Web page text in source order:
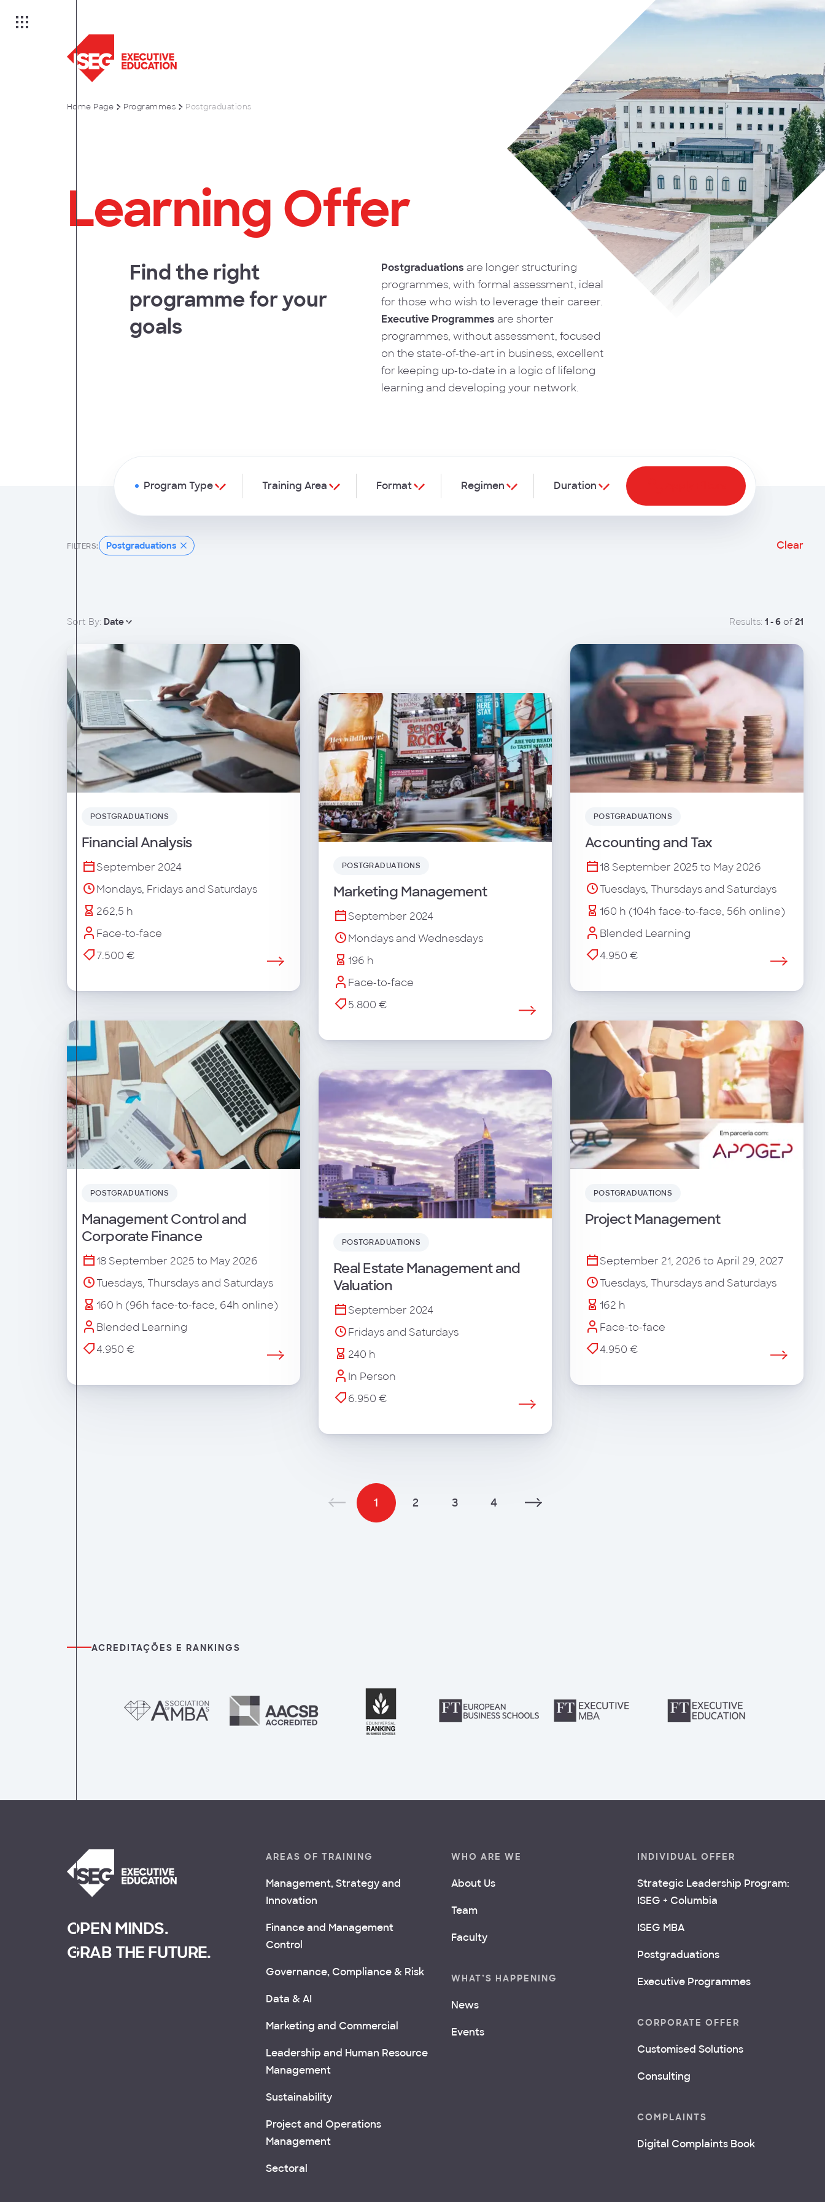
Home Page Programmes Postgraduations
Learning Offer
Find the right
programme for your
goals
Postgraduations are longer structuring
programmes, with formal assessment, ideal
for those who wish to leverage their career.
Executive Programmes are shorter
programmes, without assessment, focused
on the state-of-the-art in business, excellent
for keeping up-to-date in a logic of lifelong
learning and developing your network.
Program Type Training Area Format Regimen Duration
FILTERS: Postgraduations Clear
Sort By: Date Results: 1 - 6of 21
POSTGRADUATIONS
Financial Analysis
September 2024
Mondays, Fridays and Saturdays
262,5 h
Face-to-face
7.500 €
POSTGRADUATIONS
Marketing Management
September 2024
Mondays and Wednesdays
196 h
Face-to-face
5.800 €
POSTGRADUATIONS
Accounting and Tax
18 September 2025 to May 2026
Tuesdays, Thursdays and Saturdays
160 h (104h face-to-face, 56h online)
Blended Learning
4.950 €
POSTGRADUATIONS
Management Control and
Corporate Finance
18 September 2025 to May 2026
Tuesdays, Thursdays and Saturdays
160 h (96h face-to-face, 64h online)
Blended Learning
4.950 €
POSTGRADUATIONS
Real Estate Management and
Valuation
September 2024
Fridays and Saturdays
240 h
In Person
6.950 €
POSTGRADUATIONS
Project Management
September 21, 2026 to April 29, 2027
Tuesdays, Thursdays and Saturdays
162 h
Face-to-face
4.950 €
1 2 3 4
ACREDITAÇÕES E RANKINGS
OPEN MINDS.
GRAB THE FUTURE.
AREAS OF TRAINING
Management, Strategy and
Innovation
Finance and Management
Control
Governance, Compliance & Risk
Data & AI
Marketing and Commercial
Leadership and Human Resource
Management
Sustainability
Project and Operations
Management
Sectoral
WHO ARE WE
About Us
Team
Faculty
WHAT’S HAPPENING
News
Events
INDIVIDUAL OFFER
Strategic Leadership Program:
ISEG + Columbia
ISEG MBA
Postgraduations
Executive Programmes
CORPORATE OFFER
Customised Solutions
Consulting
COMPLAINTS
Digital Complaints Book